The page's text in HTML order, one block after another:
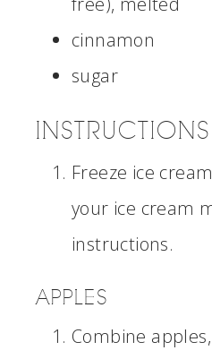
cinnamon
sugar
INSTRUCTIONS
Freeze ice
your ice cream
instructions.
APPLES
Combine